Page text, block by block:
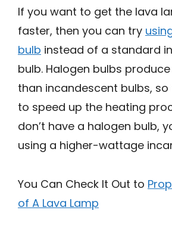
If you want to get the lava
faster, then you can try
bulb instead of a standard
bulb. Halogen bulbs
than incandescent bulbs, so
to speed up the heating
don’t have a halogen bulb,
using a higher-wattage
You Can Check It Out to
of A Lava Lamp